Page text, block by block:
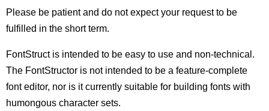
Please be patient and do not expect your request to be
fulfilled in the short term.
FontStruct is intended to be easy to use and non-technical.
The FontStructor is not intended to be a feature-complete
font editor, nor is it currently suitable for building fonts with
humongous character sets.